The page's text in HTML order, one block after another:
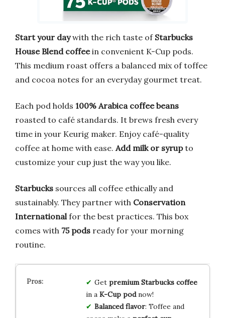
Start your daywith the rich taste of Starbucks
House Blend coffeein convenient K-Cup pods.
This medium roast offers a balanced mix of toffee
and cocoa notes for an everyday gourmet treat.
Each pod holds 100% Arabica coffee beans
roasted to café standards. It brews fresh every
time in your Keurig maker. Enjoy café-quality
coffee at home with ease. Add milk or syrupto
customize your cup just the way you like.
Starbucks sources all coffee ethically and
sustainably. They partner with Conservation
International for the best practices. This box
comes with 75 pods ready for your morning
routine.
Get premium Starbucks coffee
in a K-Cup podnow!
Balanced flavor: Toffee and